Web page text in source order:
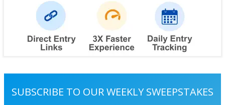
SUBSCRIBE TO OUR WEEKLY SWEEPSTAKES